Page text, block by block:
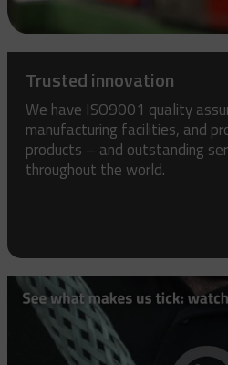
Trusted innovation
We have ISO9001 quality
manufacturing facilities, and
products – and outstanding
throughout the world.